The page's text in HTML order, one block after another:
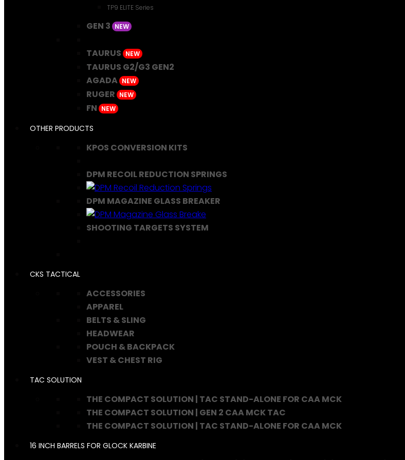
TP9 ELITE Series
GEN 3 NEW
TAURUS NEW
TAURUS G2/G3 GEN2
AGADA NEW
RUGER NEW
FN NEW
OTHER PRODUCTS
KPOS CONVERSION KITS
DPM RECOIL REDUCTION SPRINGS
DPM MAGAZINE GLASS BREAKER
SHOOTING TARGETS SYSTEM
CKS TACTICAL
ACCESSORIES
APPAREL
BELTS & SLING
HEADWEAR
POUCH & BACKPACK
VEST & CHEST RIG
TAC SOLUTION
THE COMPACT SOLUTION | TAC STAND-ALONE FOR CAA MCK
THE COMPACT SOLUTION | GEN 2 CAA MCK TAC
THE COMPACT SOLUTION | TAC STAND-ALONE FOR CAA MCK
16 INCH BARRELS FOR GLOCK KARBINE